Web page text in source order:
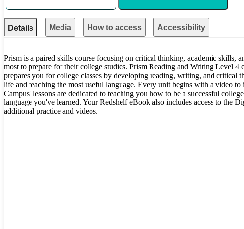
Details Media How to access Accessibility
Prism is a paired skills course focusing on critical thinking, academic skills,
most to prepare for their college studies. Prism Reading and Writing Level
prepares you for college classes by developing reading, writing, and critical
life and teaching the most useful language. Every unit begins with a video
Campus' lessons are dedicated to teaching you how to be a successful
language you've learned. Your Redshelf eBook also includes access to the
additional practice and videos.